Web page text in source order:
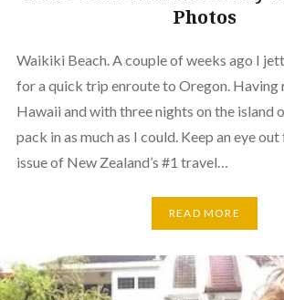
Photos
Waikiki Beach. A couple of weeks ago I
for a quick trip enroute to Oregon. Having
Hawaii and with three nights on the island
pack in as much as I could. Keep an eye
issue of New Zealand’s #1 travel…
READ MORE